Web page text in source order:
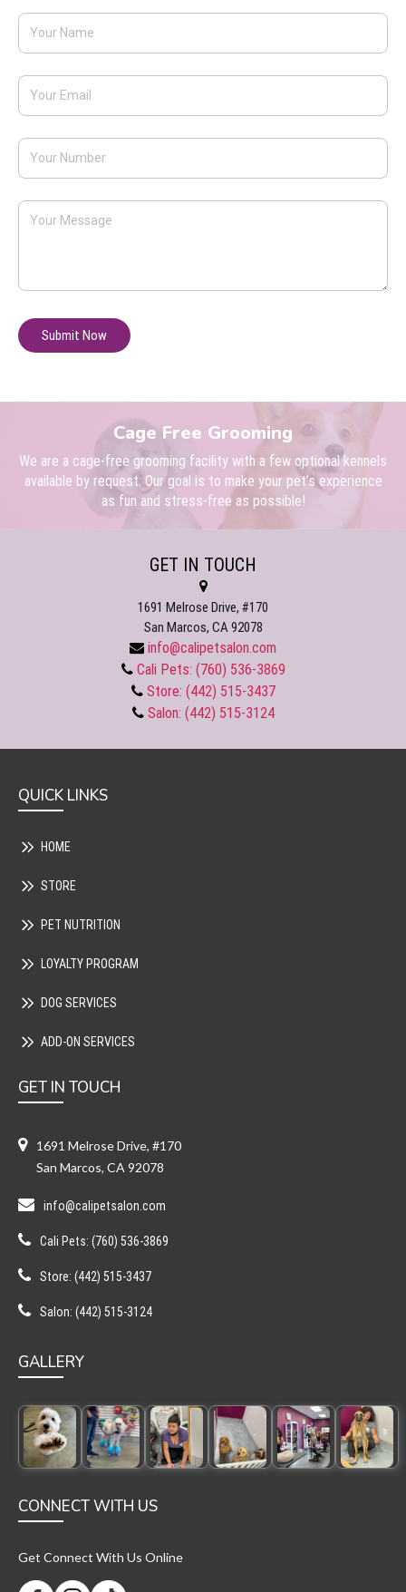
Cage Free Grooming
We are a cage-free grooming facility with a few optional kennels
available by request. Our goal is to make your pet’s experience
as fun and stress-free as possible!
GET IN TOUCH
1691 Melrose Drive, #170
San Marcos, CA 92078
info@calipetsalon.com
Cali Pets: (760) 536-3869
Store: (442) 515-3437
Salon: (442) 515-3124
QUICK LINKS
HOME
STORE
PET NUTRITION
LOYALTY PROGRAM
DOG SERVICES
ADD-ON SERVICES
GET IN TOUCH
1691 Melrose Drive, #170
San Marcos, CA 92078
info@calipetsalon.com
Cali Pets: (760) 536-3869
Store: (442) 515-3437
Salon: (442) 515-3124
GALLERY
CONNECT WITH US
Get Connect With Us Online